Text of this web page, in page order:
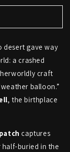
desert gave way
a crashed
craft
balloon.”
, the birthplace
captures
half-buried in the